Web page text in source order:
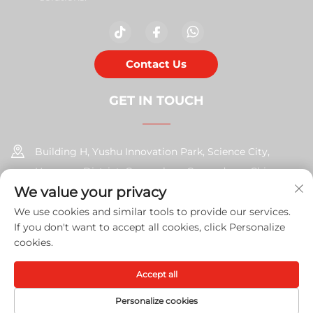
Contact Us
GET IN TOUCH
Building H, Yushu Innovation Park, Science City,
Huangpu District, Guangzhou, Guangdong, China
+86-17585526413
[email protected]
Copyright © 2026 Guangzhou Xinshengchu Office Equipment
Co., Ltd. All right Privacy Policy
We value your privacy
We use cookies and similar tools to provide our services.
If you don't want to accept all cookies, click Personalize
cookies.
Personalize cookies
Accept all